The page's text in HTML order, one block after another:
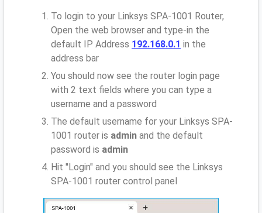
To login to your Linksys SPA-1001 Router,
Open the web browser and type-in the
default IP Address 192.168.0.1 in the
address bar
You should now see the router login page
with 2 text fields where you can type a
username and a password
The default username for your Linksys SPA-
1001 router is admin and the default
password is admin
Hit "Login" and you should see the Linksys
SPA-1001 router control panel